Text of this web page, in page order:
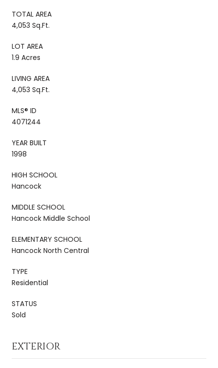
TOTAL AREA
4,053 Sq.Ft.
LOT AREA
1.9 Acres
LIVING AREA
4,053 Sq.Ft.
MLS® ID
4071244
YEAR BUILT
1998
HIGH SCHOOL
Hancock
MIDDLE SCHOOL
Hancock Middle School
ELEMENTARY SCHOOL
Hancock North Central
TYPE
Residential
STATUS
Sold
EXTERIOR